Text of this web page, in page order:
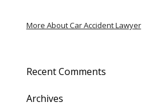
More About Car Accident Lawyer
Recent Comments
Archives